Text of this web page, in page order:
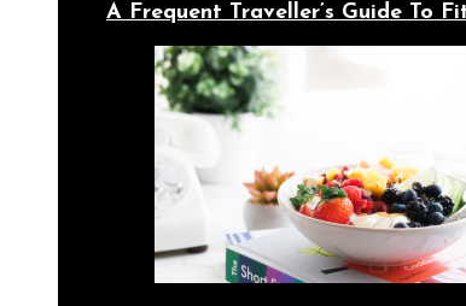
A Frequent Traveller’s Guide To